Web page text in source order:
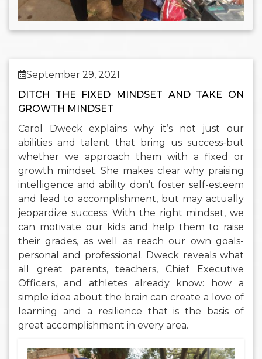
September 29, 2021
DITCH THE FIXED MINDSET AND TAKE ON
GROWTH MINDSET
Carol Dweck explains why it’s not just our
abilities and talent that bring us success-but
whether we approach them with a fixed or
growth mindset. She makes clear why praising
intelligence and ability don’t foster self-esteem
and lead to accomplishment, but may actually
jeopardize success. With the right mindset, we
can motivate our kids and help them to raise
their grades, as well as reach our own goals-
personal and professional. Dweck reveals what
all great parents, teachers, Chief Executive
Officers, and athletes already know: how a
simple idea about the brain can create a love of
learning and a resilience that is the basis of
great accomplishment in every area.